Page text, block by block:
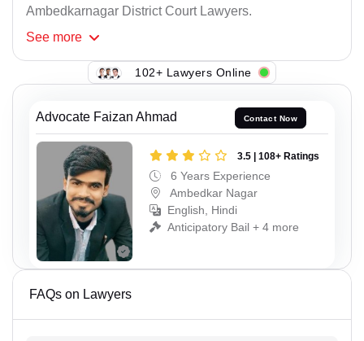
Ambedkarnagar District Court Lawyers.
See more
102+ Lawyers Online
Advocate Faizan Ahmad Contact Now
3.5 | 108+ Ratings
6 Years Experience
Ambedkar Nagar
English, Hindi
Anticipatory Bail + 4 more
FAQs on Lawyers